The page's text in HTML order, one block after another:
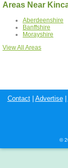
Areas Near
Aberdeenshire
Banffshire
Morayshire
View All Areas
Contact| Advertise|
©